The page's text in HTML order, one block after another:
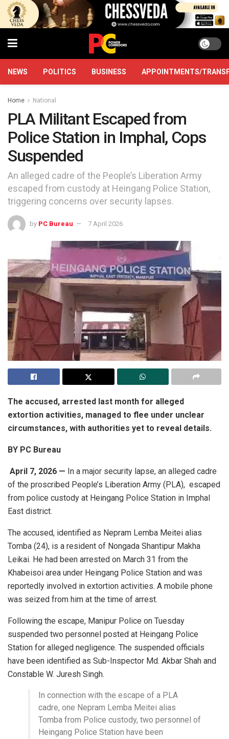
NEWS POLITICS BUSINESS APPOINTMENTS/
Home National
PLA Militant Escaped from
Police Station in Imphal, Cops
Suspended
An alleged cadre of the People’s Liberation Army
escaped from custody at Heingang Police Station,
triggering concerns over security lapses.
by PC Bureau 7 April 2026
The accused, arrested last month for alleged
extortion activities, managed to flee under unclear
circumstances, with authorities yet to reveal details.
BY PC Bureau
April 7, 2026 — In a major security lapse, an alleged cadre
of the proscribed People’s Liberation Army (PLA), escaped
from police custody at Heingang Police Station in Imphal
East district.
The accused, identified as Nepram Lemba Meitei alias
Tomba (24), is a resident of Nongada Shantipur Makha
Leikai. He had been arrested on March 31 from the
Khabeisoi area under Heingang Police Station and was
reportedly involved in extortion activities. A mobile phone
was seized from him at the time of arrest.
Following the escape, Manipur Police on Tuesday
suspended two personnel posted at Heingang Police
Station for alleged negligence. The suspended officials
have been identified as Sub-Inspector Md. Akbar Shah and
Constable W. Juresh Singh.
In connection with the escape of a PLA
cadre, one Nepram Lemba Meitei alias
Tomba from Police custody, two personnel of
Heingang Police Station have been